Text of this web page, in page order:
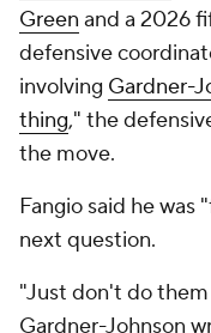
Green and a 2026
defensive
involving Gardner-
thing," the
the move.
Fangio said he
next question.
"Just don't do
Gardner-Johnson